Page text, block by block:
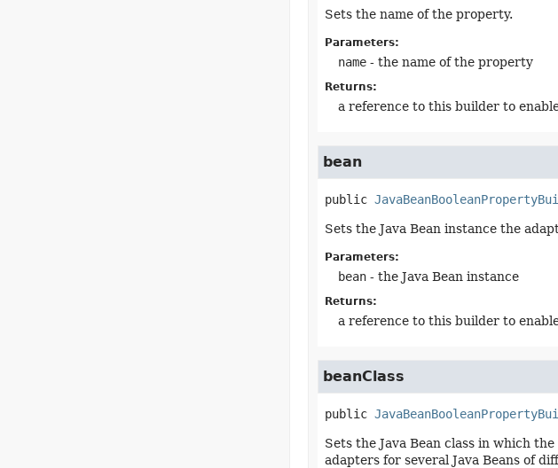
Sets the name of the property.
Parameters:
name- the name of the property
Returns:
a reference to this builder to
bean
public
Sets the Java Bean instance the
Parameters:
bean- the Java Bean instance
Returns:
a reference to this builder to
beanClass
public
Sets the Java Bean class in which
adapters for several Java Beans of